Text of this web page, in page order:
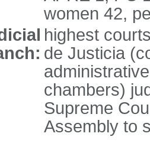
women 42,
highest
de Justicia
chambers)
Supreme
Assembly to